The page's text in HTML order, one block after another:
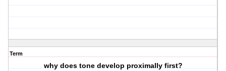
Term
why does tone develop proximally first?